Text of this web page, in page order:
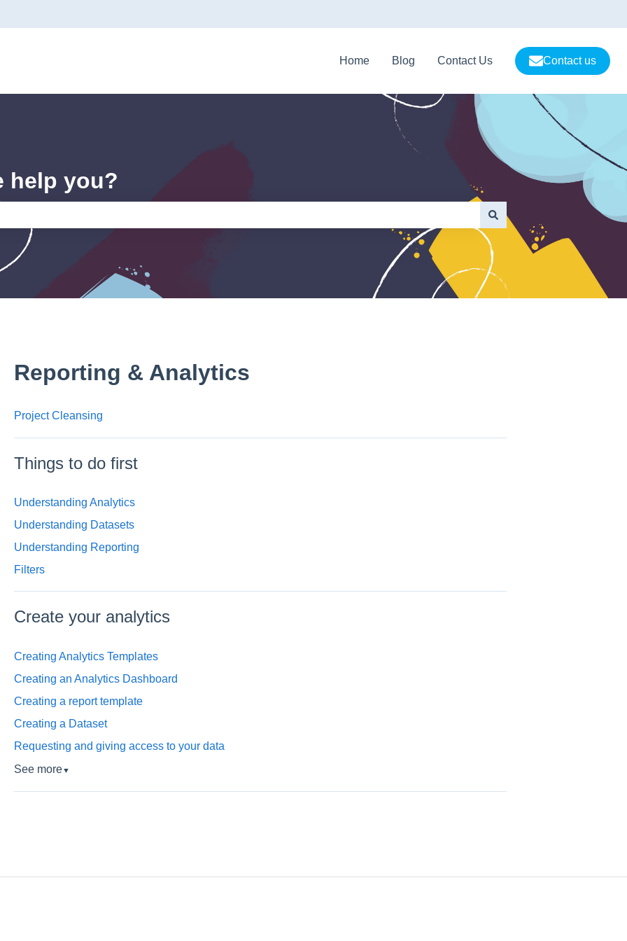
Home Blog Contact Us Contact us
help you?
search field is empty.
Reporting & Analytics
Project Cleansing
Things to do first
Understanding Analytics
Understanding Datasets
Understanding Reporting
Filters
Create your analytics
Creating Analytics Templates
Creating an Analytics Dashboard
Creating a report template
Creating a Dataset
Requesting and giving access to your data
See more▼